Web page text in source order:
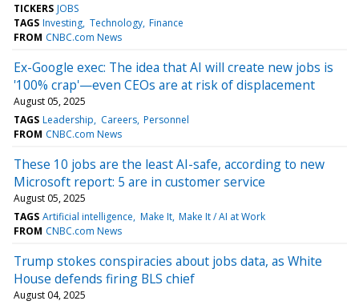
TICKERS JOBS
TAGS Investing Technology Finance
FROM CNBC.com News
Ex-Google exec: The idea that AI will create new jobs is
'100% crap'—even CEOs are at risk of displacement
August 05, 2025
TAGS Leadership Careers Personnel
FROM CNBC.com News
These 10 jobs are the least AI-safe, according to new
Microsoft report: 5 are in customer service
August 05, 2025
TAGS Artificial intelligence Make It Make It / AI at Work
FROM CNBC.com News
Trump stokes conspiracies about jobs data, as White
House defends firing BLS chief
August 04, 2025